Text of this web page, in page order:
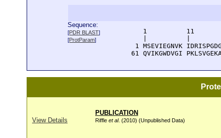
Sequence:
[PDR BLAST]
[ProtParam]
1          11
1 MSEVIEGNVK
61 QVIKGWDVGI
PUBLICATION
View Details
Riffle et al. (2010) (Unpublished Data)